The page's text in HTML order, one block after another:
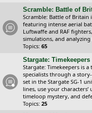
Scramble: Battle of
Scramble: Battle of Britain
featuring intense aerial
Luftwaffe and RAF
simulations, and
Topics: 65
Stargate: Timekeepers
Stargate: Timekeepers is
specialists through a
set in the Stargate SG-1
lines, use your
timeloop mystery, and
Topics: 25